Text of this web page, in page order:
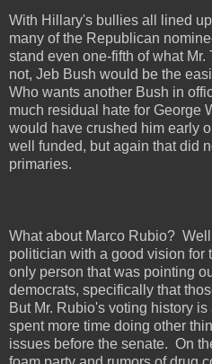
With Hillary's bullies all lined
many of the Republican
stand even one-fifth of what Mr.
not, Jeb Bush would be the
Who wants another Bush in
much residual hate for George
would have crushed him early
well funded, but again that did
primaries.
What about Marco Rubio?
politician with a good vision for
only person that was pointing
democrats, specifically that
But Mr. Rubio's voting history is
spent more time doing other
issues before the senate. On